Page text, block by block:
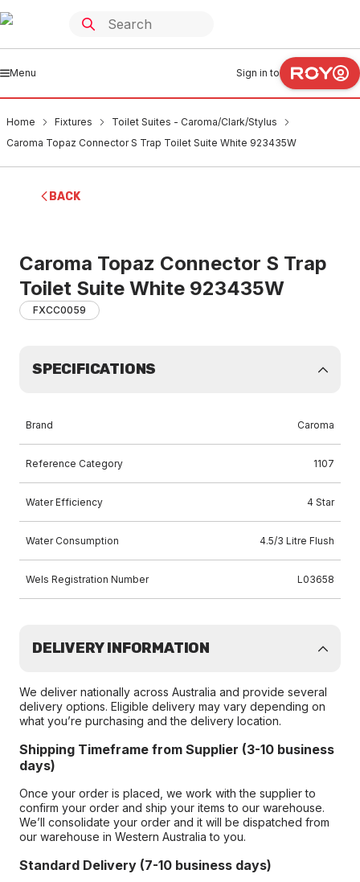
Menu Sign in to
Home Fixtures
Toilet Suites - Caroma/Clark/Stylus
Caroma Topaz Connector S Trap Toilet Suite White 923435W
BACK
Caroma Topaz Connector S Trap
Toilet Suite White 923435W
FXCC0059
SPECIFICATIONS
Brand Caroma
Reference Category 1107
Water Efficiency 4 Star
Water Consumption 4.5/3 Litre Flush
Wels Registration Number L03658
DELIVERY INFORMATION
We deliver nationally across Australia and provide several
delivery options. Eligible delivery may vary depending on
what you’re purchasing and the delivery location.
Shipping Timeframe from Supplier (3-10 business
days)
Once your order is placed, we work with the supplier to
confirm your order and ship your items to our warehouse.
We’ll consolidate your order and it will be dispatched from
our warehouse in Western Australia to you.
Standard Delivery (7-10 business days)